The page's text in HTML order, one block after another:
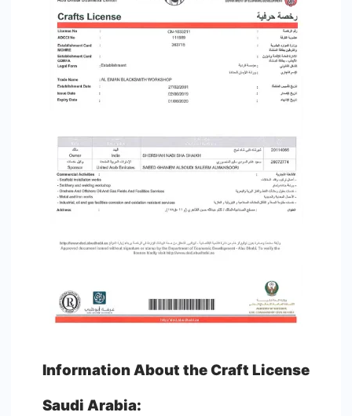
Information About the Craft License
Saudi Arabia: